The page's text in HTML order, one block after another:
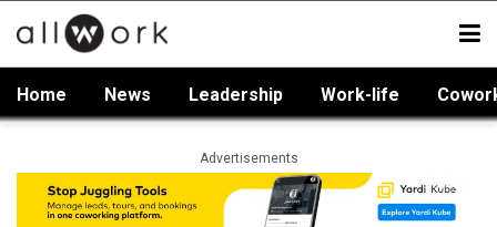
Home News Leadership Work-life
Advertisements